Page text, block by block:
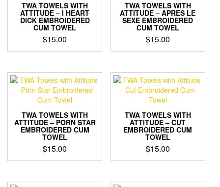
TWA TOWELS WITH
ATTITUDE – I HEART
DICK EMBROIDERED
CUM TOWEL
$15.00
TWA TOWELS WITH
ATTITUDE – APRES LE
SEXE EMBROIDERED
CUM TOWEL
$15.00
TWA TOWELS WITH
ATTITUDE – PORN STAR
EMBROIDERED CUM
TOWEL
$15.00
TWA TOWELS WITH
ATTITUDE – CUT
EMBROIDERED CUM
TOWEL
$15.00